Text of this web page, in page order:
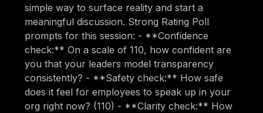
simple way to surface reality and start a
meaningful discussion. Strong Rating Poll
prompts for this session: - **Confidence
check:** On a scale of 110, how confident are
you that your leaders model transparency
consistently? - **Safety check:** How safe
does it feel for employees to speak up in your
org right now? (110) - **Clarity check:** How